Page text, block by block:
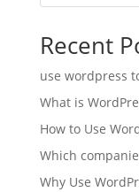
Recent
use wordpress
What is
How to Use
Which
Why Use